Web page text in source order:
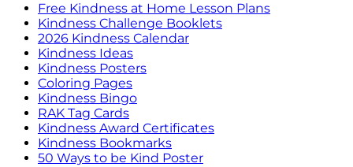
Free Kindness at Home Lesson Plans
Kindness Challenge Booklets
2026 Kindness Calendar
Kindness Ideas
Kindness Posters
Coloring Pages
Kindness Bingo
RAK Tag Cards
Kindness Award Certificates
Kindness Bookmarks
50 Ways to be Kind Poster